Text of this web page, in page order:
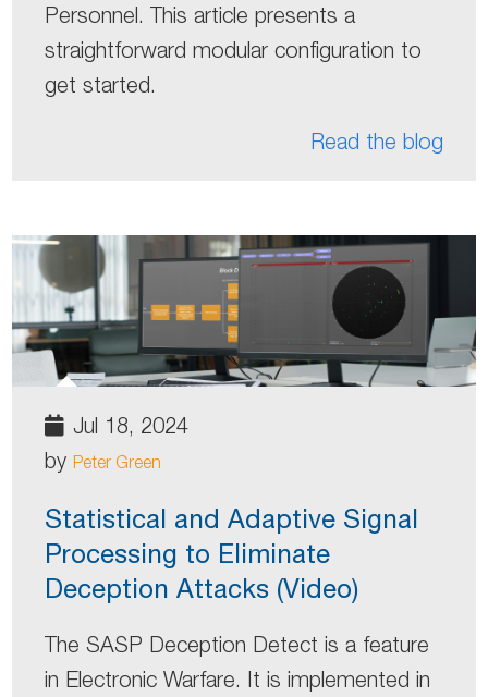
Personnel. This article presents a
straightforward modular configuration to
get started.
Read the blog
Jul 18, 2024
by Peter Green
Statistical and Adaptive Signal
Processing to Eliminate
Deception Attacks (Video)
The SASP Deception Detect is a feature
in Electronic Warfare. It is implemented in